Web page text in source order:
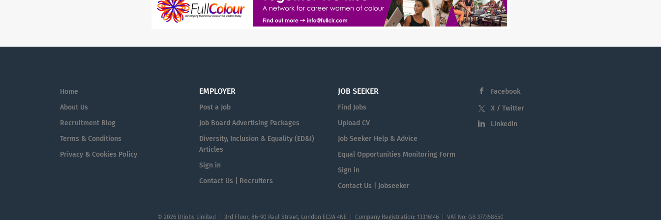
Home
About Us
Recruitment Blog
Terms & Conditions
Privacy & Cookies Policy
EMPLOYER
Post a Job
Job Board Advertising Packages
Diversity, Inclusion & Equality (ED&I)
Articles
Sign in
Contact Us | Recruiters
JOB SEEKER
Find Jobs
Upload CV
Job Seeker Help & Advice
Equal Opportunities Monitoring Form
Sign in
Contact Us | Jobseeker
Facebook
X / Twitter
LinkedIn
© 2026 DIjobs Limited | 3rd Floor, 86-90 Paul Street, London EC2A 4NE | Company Registration: 13316146 | VAT No: GB 377358650